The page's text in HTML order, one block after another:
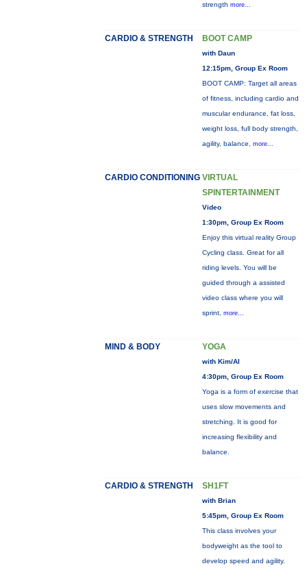
strength more...
CARDIO & STRENGTH BOOT CAMP
with Daun
12:15pm, Group Ex Room
BOOT CAMP: Target all areas
of fitness, including cardio and
muscular endurance, fat loss,
weight loss, full body strength,
agility, balance, more...
CARDIO CONDITIONING VIRTUAL
SPINTERTAINMENT
Video
1:30pm, Group Ex Room
Enjoy this virtual reality Group
Cycling class. Great for all
riding levels. You will be
guided through a assisted
video class where you will
sprint, more...
MIND & BODY YOGA
with Kim/Al
4:30pm, Group Ex Room
Yoga is a form of exercise that
uses slow movements and
stretching. It is good for
increasing flexibility and
balance.
CARDIO & STRENGTH SH1FT
with Brian
5:45pm, Group Ex Room
This class involves your
bodyweight as the tool to
develop speed and agility.